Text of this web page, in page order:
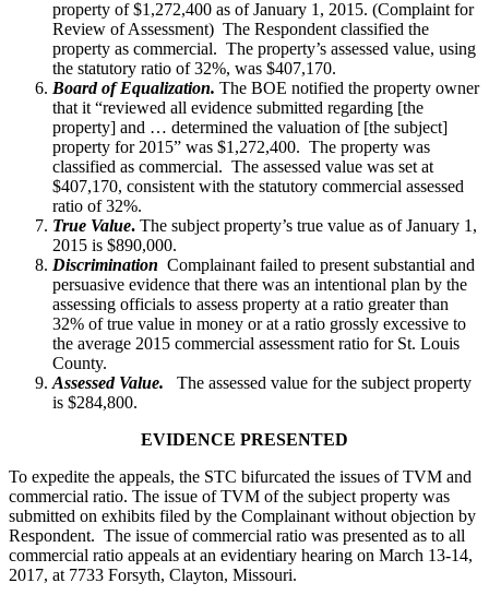
property of $1,272,400 as of January 1, 2015. (Complaint for
Review of Assessment) The Respondent classified the
property as commercial. The property’s assessed value, using
the statutory ratio of 32%, was $407,170.
Board of Equalization. The BOE notified the property owner
that it “reviewed all evidence submitted regarding [the
property] and … determined the valuation of [the subject]
property for 2015” was $1,272,400. The property was
classified as commercial. The assessed value was set at
$407,170, consistent with the statutory commercial assessed
ratio of 32%.
True Value. The subject property’s true value as of January 1,
2015 is $890,000.
Discrimination Complainant failed to present substantial and
persuasive evidence that there was an intentional plan by the
assessing officials to assess property at a ratio greater than
32% of true value in money or at a ratio grossly excessive to
the average 2015 commercial assessment ratio for St. Louis
County.
Assessed Value. The assessed value for the subject property
is $284,800.
EVIDENCE PRESENTED
To expedite the appeals, the STC bifurcated the issues of TVM and
commercial ratio. The issue of TVM of the subject property was
submitted on exhibits filed by the Complainant without objection by
Respondent. The issue of commercial ratio was presented as to all
commercial ratio appeals at an evidentiary hearing on March 13-14,
2017, at 7733 Forsyth, Clayton, Missouri.